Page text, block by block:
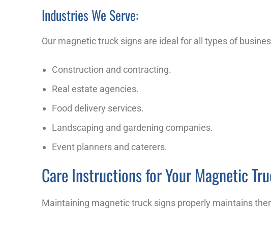
Industries We Serve:
Our magnetic truck signs are ideal for all types of
Construction and contracting.
Real estate agencies.
Food delivery services.
Landscaping and gardening companies.
Event planners and caterers.
Care Instructions for Your Magnetic
Maintaining magnetic truck signs properly maintains